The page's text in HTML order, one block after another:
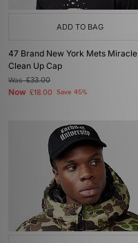
ADD TO BAG
47 Brand New York Mets Miracle
Clean Up Cap
Was£33.00
Now £18.00 Save 45%